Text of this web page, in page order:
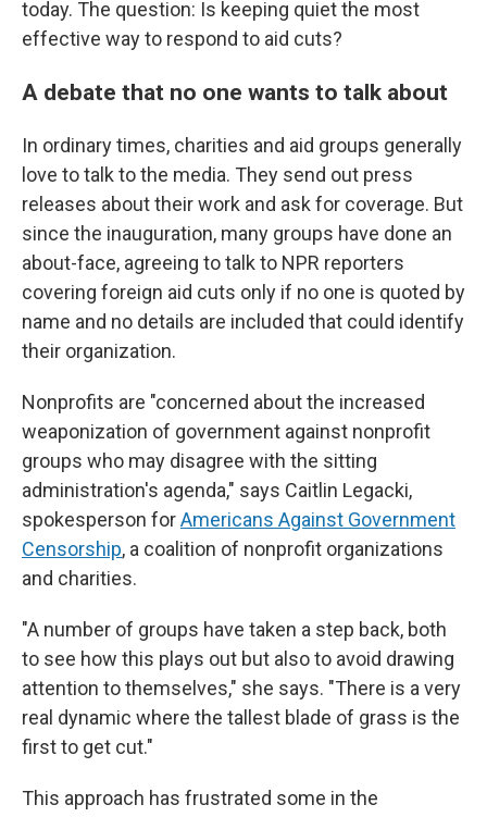
today. The question: Is keeping quiet the most
effective way to respond to aid cuts?
A debate that no one wants to talk about
In ordinary times, charities and aid groups generally
love to talk to the media. They send out press
releases about their work and ask for coverage. But
since the inauguration, many groups have done an
about-face, agreeing to talk to NPR reporters
covering foreign aid cuts only if no one is quoted by
name and no details are included that could identify
their organization.
Nonprofits are "concerned about the increased
weaponization of government against nonprofit
groups who may disagree with the sitting
administration's agenda," says Caitlin Legacki,
spokesperson forAmericans Against Government
Censorship, a coalition of nonprofit organizations
and charities.
"A number of groups have taken a step back, both
to see how this plays out but also to avoid drawing
attention to themselves," she says. "There is a very
real dynamic where the tallest blade of grass is the
first to get cut."
This approach has frustrated some in the